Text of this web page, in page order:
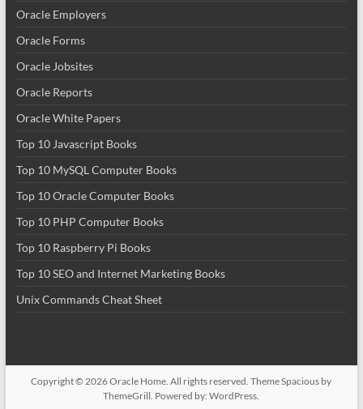
Oracle Employers
Oracle Forms
Oracle Jobsites
Oracle Reports
Oracle White Papers
Top 10 Javascript Books
Top 10 MySQL Computer Books
Top 10 Oracle Computer Books
Top 10 PHP Computer Books
Top 10 Raspberry Pi Books
Top 10 SEO and Internet Marketing Books
Unix Commands Cheat Sheet
Copyright © 2026Oracle Home. All rights reserved. ThemeSpacious by
ThemeGrill. Powered by:WordPress.